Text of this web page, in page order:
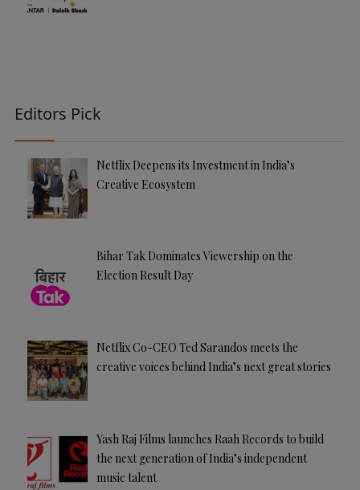
Editors Pick
Netflix Deepens its Investment in India’s
Creative Ecosystem
Bihar Tak Dominates Viewership on the
Election Result Day
Netflix Co-CEO Ted Sarandos meets the
creative voices behind India’s next great stories
Yash Raj Films launches Raah Records to build
the next generation of India’s independent
music talent